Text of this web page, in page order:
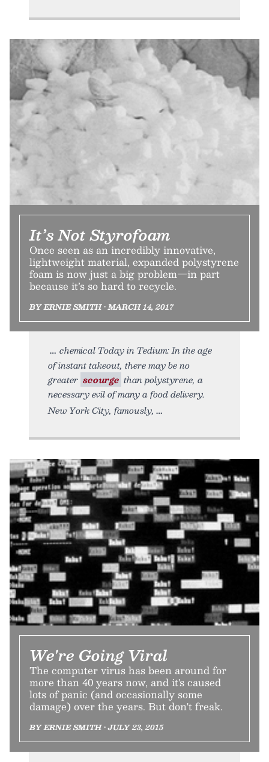
It’s Not Styrofoam
Once seen as an incredibly innovative,
lightweight material, expanded polystyrene
foam is now just a big problem—in part
because it’s so hard to recycle.
BY ERNIE SMITH • MARCH 14, 2017
chemical Today in Tedium: In the age
of instant takeout, there may be no
greater scourge than polystyrene, a
necessary evil of many a food delivery.
New York City, famously,
We're Going Viral
The computer virus has been around for
more than 40 years now, and it's caused
lots of panic (and occasionally some
damage) over the years. But don't freak.
BY ERNIE SMITH • JULY 23, 2015